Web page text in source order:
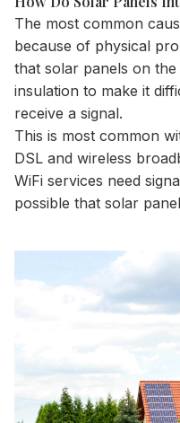
The most common
because of physical
that solar panels on
insulation to make it
receive a signal.
This is most common
DSL and wireless
WiFi services need
possible that solar